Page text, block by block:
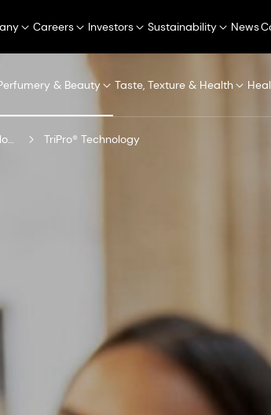
Careers Investors Sustainability News
& Beauty Taste, Texture & Health
Digital Product Catalogue TriPro® Technology